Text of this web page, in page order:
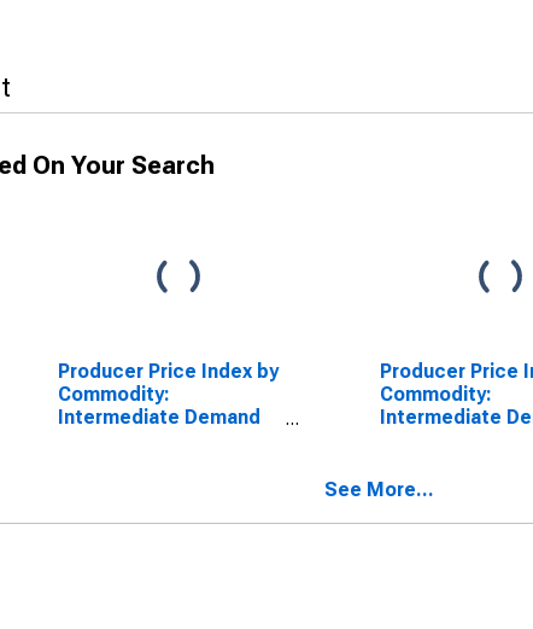
On Your Search
Producer Price Index by
Commodity:
Intermediate Demand
Producer Price
Commodity:
Intermediate
Construction
See More...